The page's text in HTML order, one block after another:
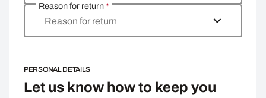
Reason for return*
Reason for return
PERSONAL DETAILS
Let us know how to keep you